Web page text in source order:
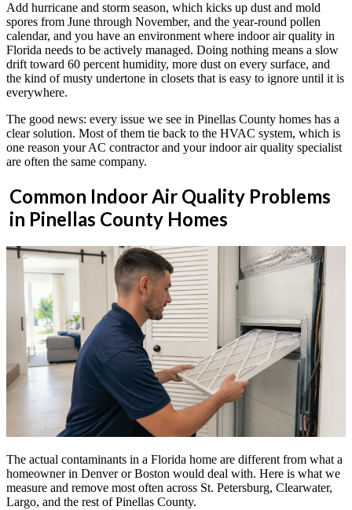
Add hurricane and storm season, which kicks up dust and mold
spores from June through November, and the year-round pollen
calendar, and you have an environment where indoor air quality in
Florida needs to be actively managed. Doing nothing means a slow
drift toward 60 percent humidity, more dust on every surface, and
the kind of musty undertone in closets that is easy to ignore until it is
everywhere.
The good news: every issue we see in Pinellas County homes has a
clear solution. Most of them tie back to the HVAC system, which is
one reason your AC contractor and your indoor air quality specialist
are often the same company.
Common Indoor Air Quality Problems
in Pinellas County Homes
The actual contaminants in a Florida home are different from what a
homeowner in Denver or Boston would deal with. Here is what we
measure and remove most often across St. Petersburg, Clearwater,
Largo, and the rest of Pinellas County.